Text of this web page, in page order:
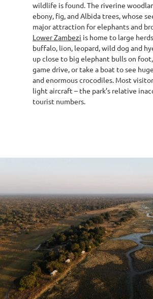
wildlife is found. The riverine
ebony, fig, and Albida trees, whose
major attraction for elephants and
Lower Zambezi is home to large
buffalo, lion, leopard, wild dog and
up close to big elephant bulls on
game drive, or take a boat to see
and enormous crocodiles. Most
light aircraft – the park’s relative
tourist numbers.